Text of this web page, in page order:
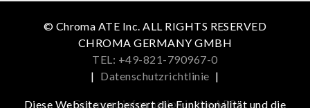
© Chroma ATE Inc. ALL RIGHTS RESERVED
CHROMA GERMANY GMBH
TEL: +49-821-790967-0
| Datenschutzrichtlinie |
Get more information in the APP
Diese Website verbessert die Funktionalität und die